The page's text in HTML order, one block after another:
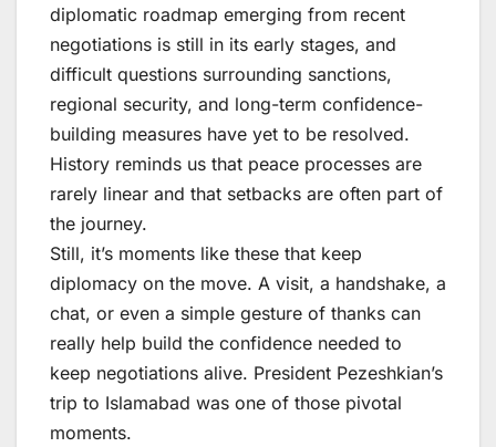
diplomatic roadmap emerging from recent
negotiations is still in its early stages, and
difficult questions surrounding sanctions,
regional security, and long-term confidence-
building measures have yet to be resolved.
History reminds us that peace processes are
rarely linear and that setbacks are often part of
the journey.
Still, it’s moments like these that keep
diplomacy on the move. A visit, a handshake, a
chat, or even a simple gesture of thanks can
really help build the confidence needed to
keep negotiations alive. President Pezeshkian’s
trip to Islamabad was one of those pivotal
moments.